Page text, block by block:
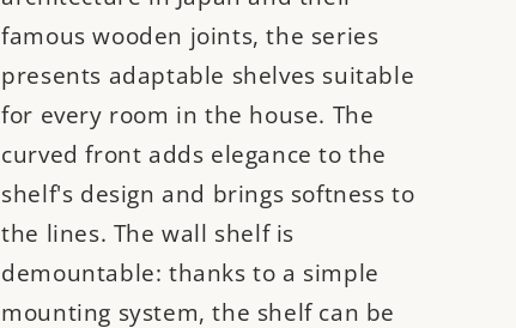
famous wooden joints, the series
presents adaptable shelves suitable
for every room in the house. The
curved front adds elegance to the
shelf's design and brings softness to
the lines. The wall shelf is
demountable: thanks to a simple
mounting system, the shelf can be